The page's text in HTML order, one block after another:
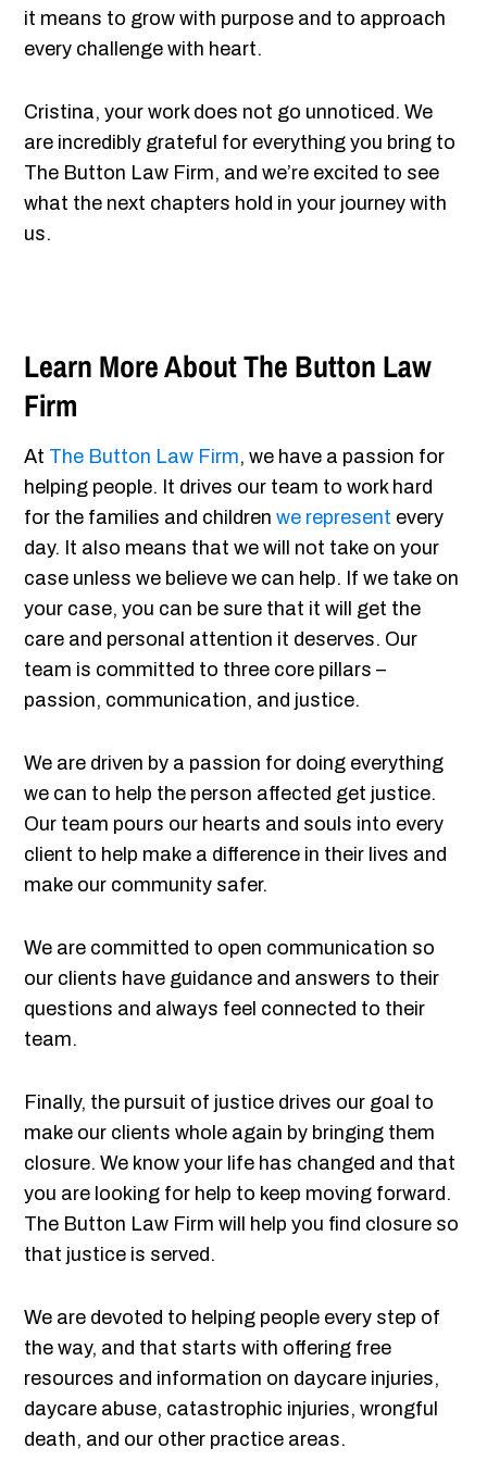
it means to grow with purpose and to approach
every challenge with heart.
Cristina, your work does not go unnoticed. We
are incredibly grateful for everything you bring to
The Button Law Firm, and we’re excited to see
what the next chapters hold in your journey with
us.
Learn More About The Button Law
Firm
At The Button Law Firm, we have a passion for
helping people. It drives our team to work hard
for the families and childrenwe represent every
day. It also means that we will not take on your
case unless we believe we can help. If we take on
your case, you can be sure that it will get the
care and personal attention it deserves. Our
team is committed to three core pillars –
passion, communication, and justice.
We are driven by a passion for doing everything
we can to help the person affected get justice.
Our team pours our hearts and souls into every
client to help make a difference in their lives and
make our community safer.
We are committed to open communication so
our clients have guidance and answers to their
questions and always feel connected to their
team.
Finally, the pursuit of justice drives our goal to
make our clients whole again by bringing them
closure. We know your life has changed and that
you are looking for help to keep moving forward.
The Button Law Firm will help you find closure so
that justice is served.
We are devoted to helping people every step of
the way, and that starts with offering free
resources and information on daycare injuries,
daycare abuse, catastrophic injuries, wrongful
death, and our other practice areas.